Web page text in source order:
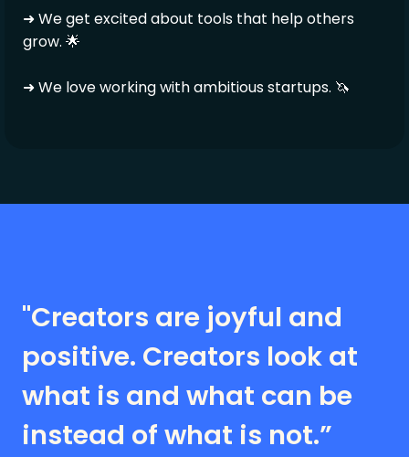
➜ We get excited about tools that help others
grow. 🌟
➜ We love working with ambitious startups. 🦄
"Creators are joyful and
positive. Creators look at
what is and what can be
instead of what is not.”